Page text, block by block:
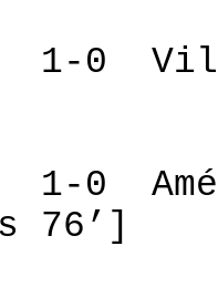
0 Villa
0
76’]